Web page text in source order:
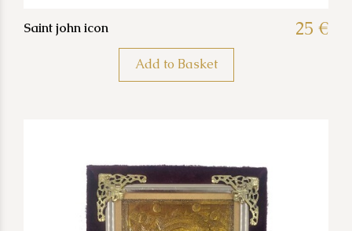
Saint john icon 25 €
Add to Basket